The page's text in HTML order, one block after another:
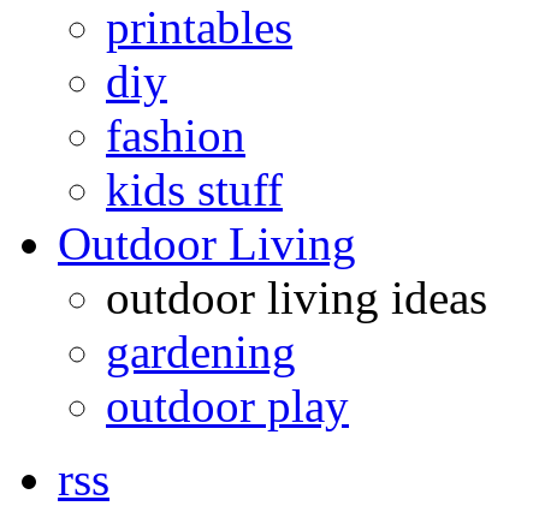
printables
diy
fashion
kids stuff
Outdoor Living
outdoor living ideas
gardening
outdoor play
rss